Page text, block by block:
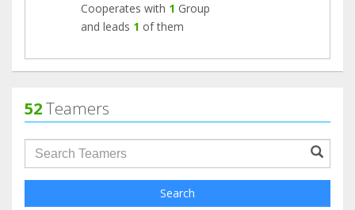
Cooperates with 1 Group
and leads 1 of them
52Teamers
groupProfile.searchForm.search.text???
Search